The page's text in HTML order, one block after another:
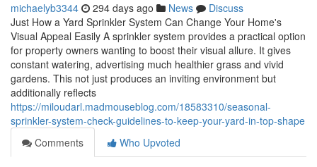
michaelyb3344 294 days ago News
Discuss
Just How a Yard Sprinkler System Can Change Your Home's
Visual Appeal Easily A sprinkler system provides a practical option
for property owners wanting to boost their visual allure. It gives
constant watering, advertising much healthier grass and vivid
gardens. This not just produces an inviting environment but
additionally reflects
https://miloudarl.madmouseblog.com/18583310/seasonal-
sprinkler-system-check-guidelines-to-keep-your-yard-in-top-shape
Comments
Who Upvoted